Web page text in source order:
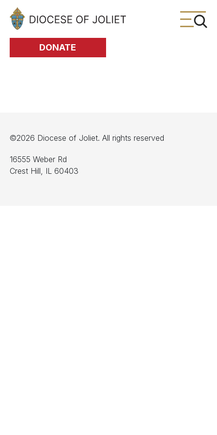
Skip to Main Content
DONATE
©2026 Diocese of Joliet. All rights reserved
16555 Weber Rd
Crest Hill, IL 60403